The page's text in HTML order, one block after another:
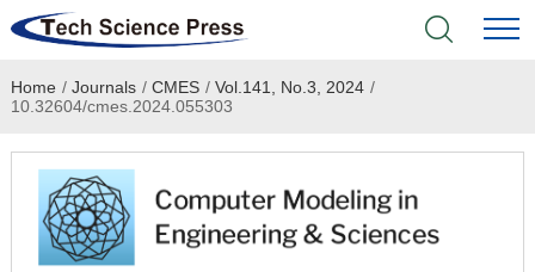
Home
Academic Journals
Books & Monographs
Home / Journals / CMES / Vol.141, No.3, 2024 /
10.32604/cmes.2024.055303